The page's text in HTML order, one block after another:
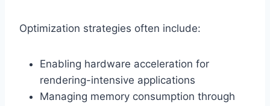
Optimization strategies often include:
Enabling hardware acceleration for
rendering-intensive applications
Managing memory consumption through